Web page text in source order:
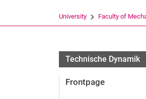
University Faculty of
Fachgebiete
Technische Dynamik
Frontpage